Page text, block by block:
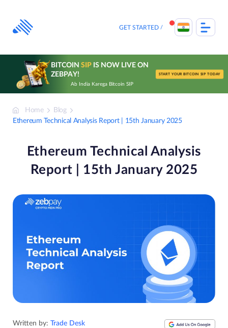
content
GET STARTED
BITCOIN SIPIS NOW LIVE ON
ZEBPAY!
Ab India Karega Bitcoin SIP
START YOUR BITCOIN SIP TODAY
Home
Blog
Ethereum Technical Analysis Report | 15th January 2025
Ethereum Technical Analysis
Report | 15th January 2025
Written by: Trade Desk